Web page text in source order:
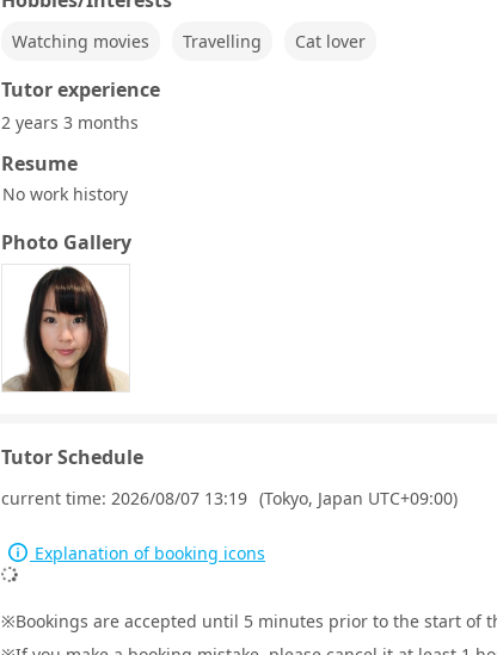
Watching movies Travelling Cat lover
Tutor experience
2 years 3 months
Resume
No work history
Photo Gallery
Tutor Schedule
current time: 2026/08/07 13:19 (Tokyo, Japan UTC+09:00)
Explanation of booking icons
Bookings are accepted until 5 minutes prior to the start of